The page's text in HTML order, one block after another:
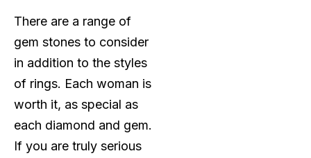
There are a range of
gem stones to consider
in addition to the styles
of rings. Each woman is
worth it, as special as
each diamond and gem.
If you are truly serious